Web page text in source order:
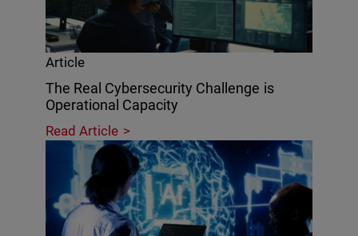
Article
The Real Cybersecurity Challenge is
Operational Capacity
Read Article